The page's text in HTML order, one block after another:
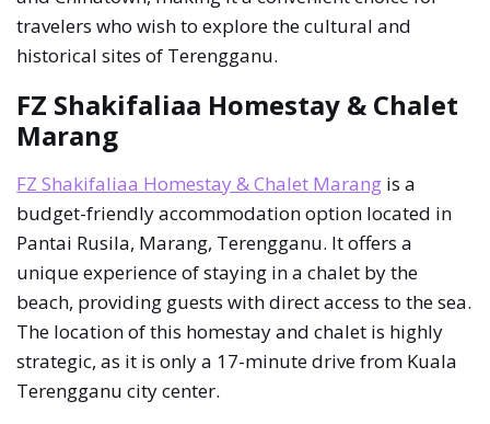
travelers who wish to explore the cultural and
historical sites of Terengganu.
FZ Shakifaliaa Homestay & Chalet
Marang
FZ Shakifaliaa Homestay & Chalet Marang is a
budget-friendly accommodation option located in
Pantai Rusila, Marang, Terengganu. It offers a
unique experience of staying in a chalet by the
beach, providing guests with direct access to the sea.
The location of this homestay and chalet is highly
strategic, as it is only a 17-minute drive from Kuala
Terengganu city center.